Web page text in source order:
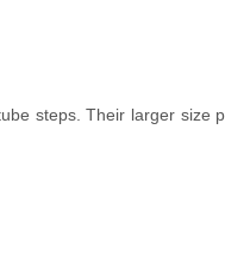
steps. Their larger size